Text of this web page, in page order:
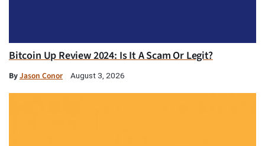
Bitcoin Up Review 2024: Is It A Scam Or Legit?
ByJason Conor August 3, 2026